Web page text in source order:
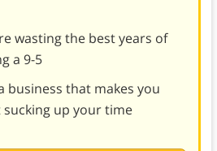
wasting the best years of
a 9-5
business that makes you
up your time